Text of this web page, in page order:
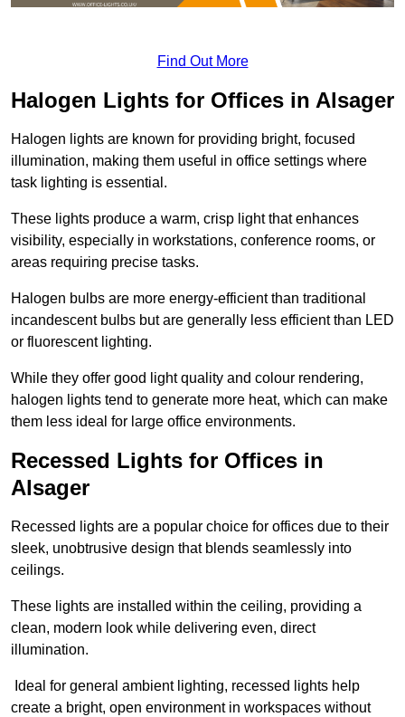
Find Out More
Halogen Lights for Offices in Alsager
Halogen lights are known for providing bright, focused
illumination, making them useful in office settings where
task lighting is essential.
These lights produce a warm, crisp light that enhances
visibility, especially in workstations, conference rooms, or
areas requiring precise tasks.
Halogen bulbs are more energy-efficient than traditional
incandescent bulbs but are generally less efficient than LED
or fluorescent lighting.
While they offer good light quality and colour rendering,
halogen lights tend to generate more heat, which can make
them less ideal for large office environments.
Recessed Lights for Offices in
Alsager
Recessed lights are a popular choice for offices due to their
sleek, unobtrusive design that blends seamlessly into
ceilings.
These lights are installed within the ceiling, providing a
clean, modern look while delivering even, direct
illumination.
Ideal for general ambient lighting, recessed lights help
create a bright, open environment in workspaces without